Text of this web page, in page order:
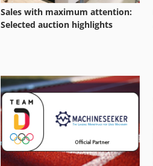
Sales with maximum attention:
Selected auction highlights